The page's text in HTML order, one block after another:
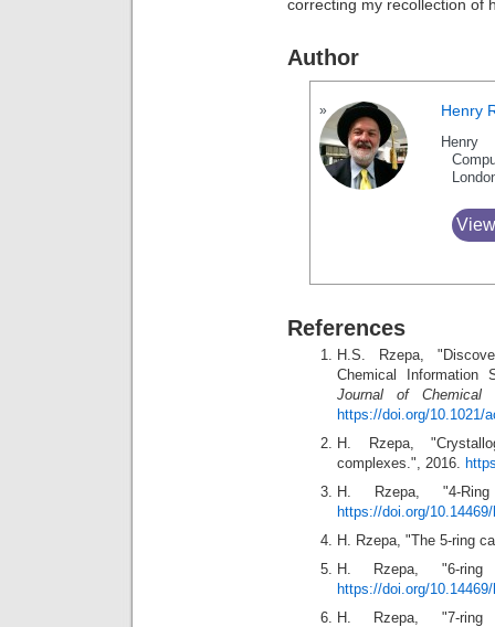
correcting my recollection of
Author
Henry
References
H.S. Rzepa,
Chemical Information
Journal of Chemical
https://doi.org/10.1021/
H. Rzepa,
complexes.", 2016.
H. Rzepa, "4-
https://doi.org/
H. Rzepa, "The 5-ring
H. Rzepa, "6-ring
https://doi.org/
H. Rzepa, "7-ring